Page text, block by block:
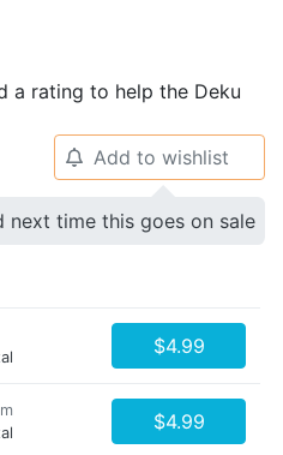
a rating to help the Deku
🔔 Add to wishlist
time this goes on sale
$4.99
$4.99